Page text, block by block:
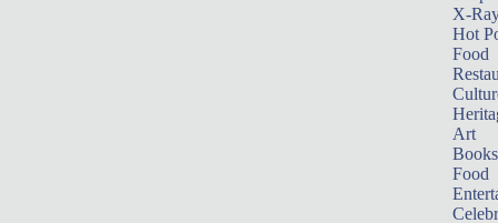
X-
Hot
Food
Art
Books
Food